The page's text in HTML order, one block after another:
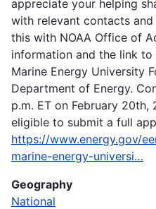
appreciate your helping
with relevant contacts and
this with NOAA Office of
information and the link to
Marine Energy University
Department of Energy.
p.m. ET on February
eligible to submit a full
https://www.energy.gov/
marine-energy-universi…
Geography
National